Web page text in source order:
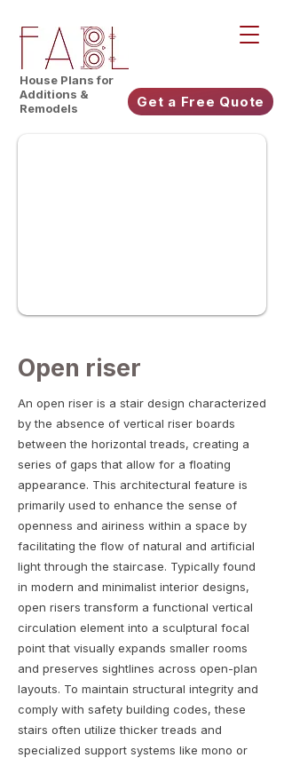
House Plans for
Additions &
Remodels
Get a Free Quote
Open riser
An open riser is a stair design characterized
by the absence of vertical riser boards
between the horizontal treads, creating a
series of gaps that allow for a floating
appearance. This architectural feature is
primarily used to enhance the sense of
openness and airiness within a space by
facilitating the flow of natural and artificial
light through the staircase. Typically found
in modern and minimalist interior designs,
open risers transform a functional vertical
circulation element into a sculptural focal
point that visually expands smaller rooms
and preserves sightlines across open-plan
layouts. To maintain structural integrity and
comply with safety building codes, these
stairs often utilize thicker treads and
specialized support systems like mono or